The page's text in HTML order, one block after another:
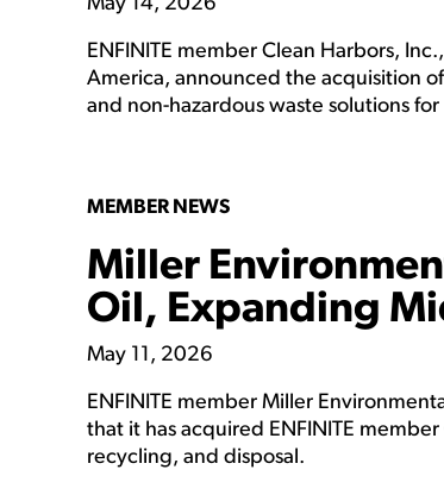
ENFINITE member Clean Harbors,
America, announced the acquisition
and non-hazardous waste solutions
MEMBER NEWS
Miller
Oil, Expanding
May 11, 2026
ENFINITE member Miller
that it has acquired ENFINITE
recycling, and disposal.